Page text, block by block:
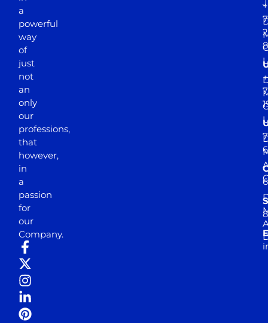
a
powerful
way
of
just
not
an
only
our
professions,
that
however,
in
a
passion
for
our
Company.